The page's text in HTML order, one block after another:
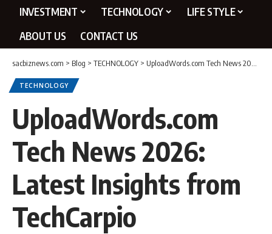
INVESTMENT
TECHNOLOGY
LIFE STYLE
ABOUT US
CONTACT US
sacbiznews.com > Blog > TECHNOLOGY > UploadWords.com Tech News 2026: Latest Insights from TechCarpio
TECHNOLOGY
UploadWords.com
Tech News 2026:
Latest Insights from
TechCarpio